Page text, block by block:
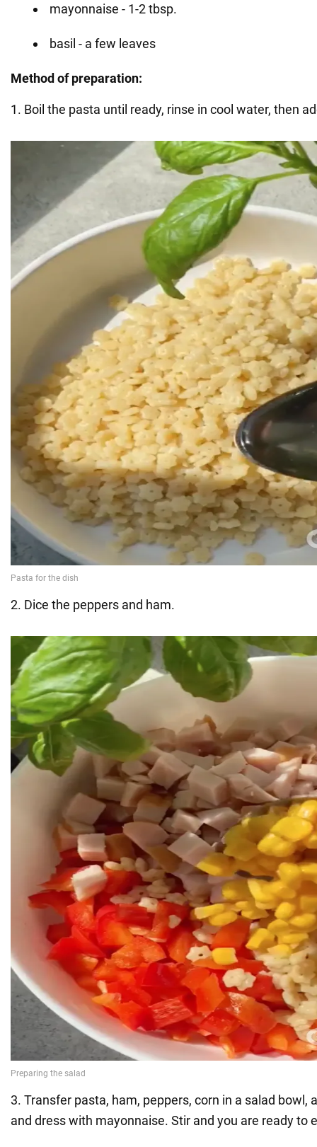
mayonnaise - 1-2 tbsp.
basil - a few leaves
Method of preparation:
1. Boil the pasta until ready, rinse in cool water, then
2. Dice the peppers and ham.
3. Transfer pasta, ham, peppers, corn in a salad bowl,
and dress with mayonnaise. Stir and you are ready to